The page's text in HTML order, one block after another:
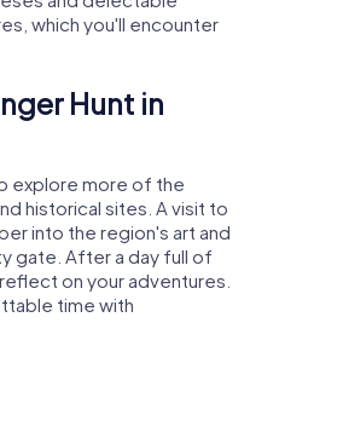
which you'll encounter
Hunt in
explore more of the
historical sites. A visit to
into the region's art and
gate. After a day full of
on your adventures.
time with